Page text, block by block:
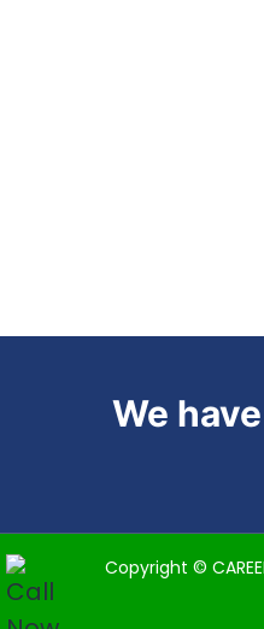
We
Copyright ©